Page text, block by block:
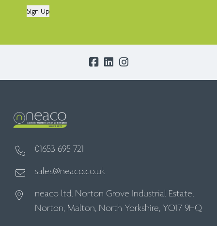
Sign Up
01653 695 721
sales@neaco.co.uk
neaco ltd, Norton Grove Industrial Estate,
Norton, Malton, North Yorkshire, YO17 9HQ